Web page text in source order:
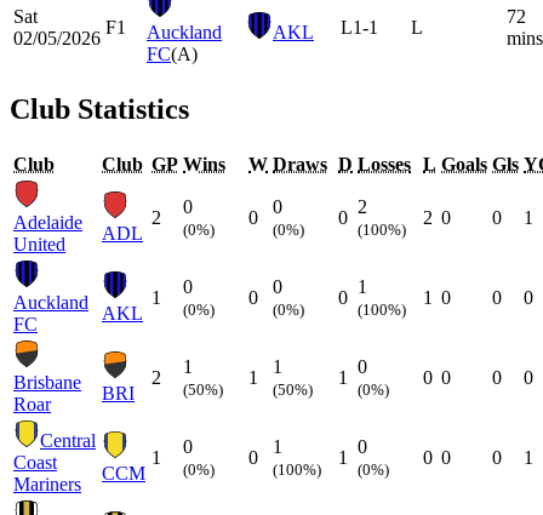
Sat
02/05/2026
F1
Auckland
FC(A)
AKL L1-1 L
72
mins
Club Statistics
Club Club GP Wins W Draws D Losses L Goals Gls
Adelaide
United
ADL
2
0
(0%)
0
0
(0%)
0
2
(100%)
2 0 0 1
Auckland
FC
AKL
1
0
(0%)
0
0
(0%)
0
1
(100%)
1 0 0 0
Brisbane
Roar
BRI
2
1
(50%)
1
1
(50%)
1
0
(0%)
0 0 0 0
Central
Coast
Mariners
CCM
1
0
(0%)
0
1
(100%)
1
0
(0%)
0 0 0 1